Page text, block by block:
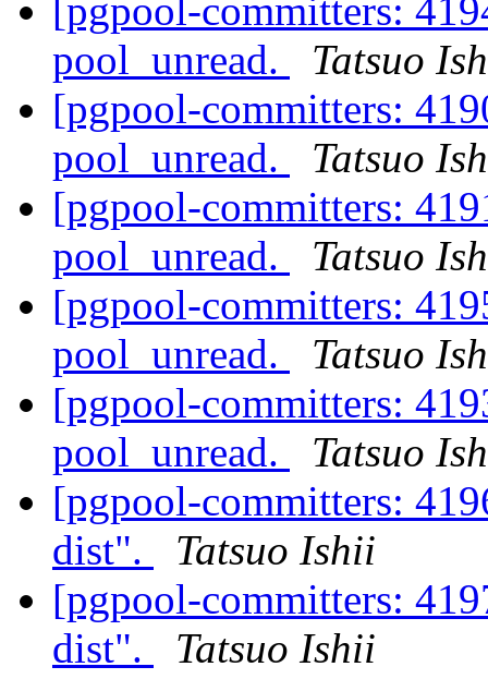
[pgpool-committers:
pool_unread.
Tatsuo
[pgpool-committers:
pool_unread.
Tatsuo
[pgpool-committers:
pool_unread.
Tatsuo
[pgpool-committers:
pool_unread.
Tatsuo
[pgpool-committers:
pool_unread.
Tatsuo
[pgpool-committers:
dist".
Tatsuo Ishii
[pgpool-committers:
dist".
Tatsuo Ishii